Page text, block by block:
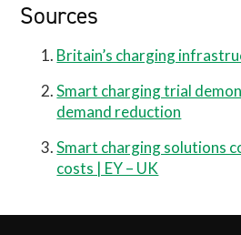
Sources
Britain’s charging
Smart charging trial
demand reduction
Smart charging solutions
costs | EY – UK